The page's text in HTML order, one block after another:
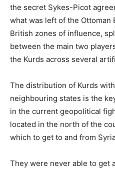
the secret Sykes-Picot
what was left of the Ottoman
British zones of influence,
between the main two
the Kurds across several
The distribution of Kurds
neighbouring states is the
in the current geopolitical
located in the north of the
which to get to and from
They were never able to get